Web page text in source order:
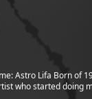
Astro Lifa Born of
who started doing